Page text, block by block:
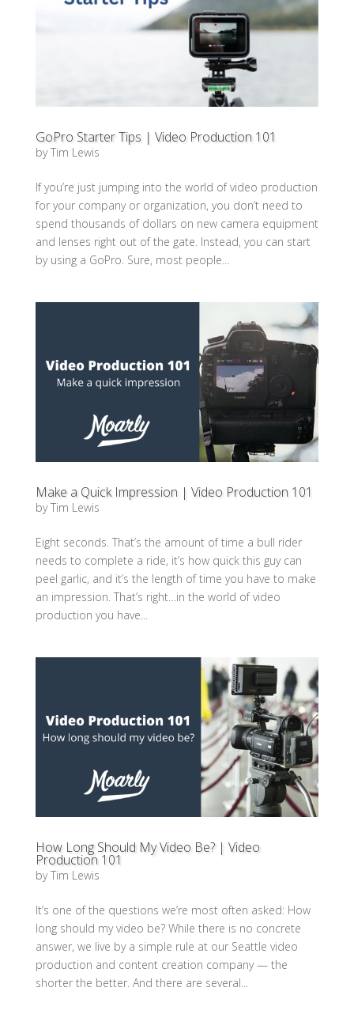
GoPro Starter Tips | Video Production 101
byTim Lewis
If you’re just jumping into the world of video production
for your company or organization, you don’t need to
spend thousands of dollars on new camera equipment
and lenses right out of the gate. Instead, you can start
by using a GoPro. Sure, most people...
Make a Quick Impression | Video Production 101
byTim Lewis
Eight seconds. That’s the amount of time a bull rider
needs to complete a ride, it’s how quick this guy can
peel garlic, and it’s the length of time you have to make
an impression. That’s right…in the world of video
production you have...
How Long Should My Video Be? | Video
Production 101
byTim Lewis
It’s one of the questions we’re most often asked: How
long should my video be? While there is no concrete
answer, we live by a simple rule at our Seattle video
production and content creation company — the
shorter the better. And there are several...